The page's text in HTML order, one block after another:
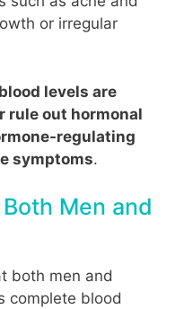
or irregular
levels are
rule out hormonal
regulating
symptoms.
Men and
both men and
complete blood